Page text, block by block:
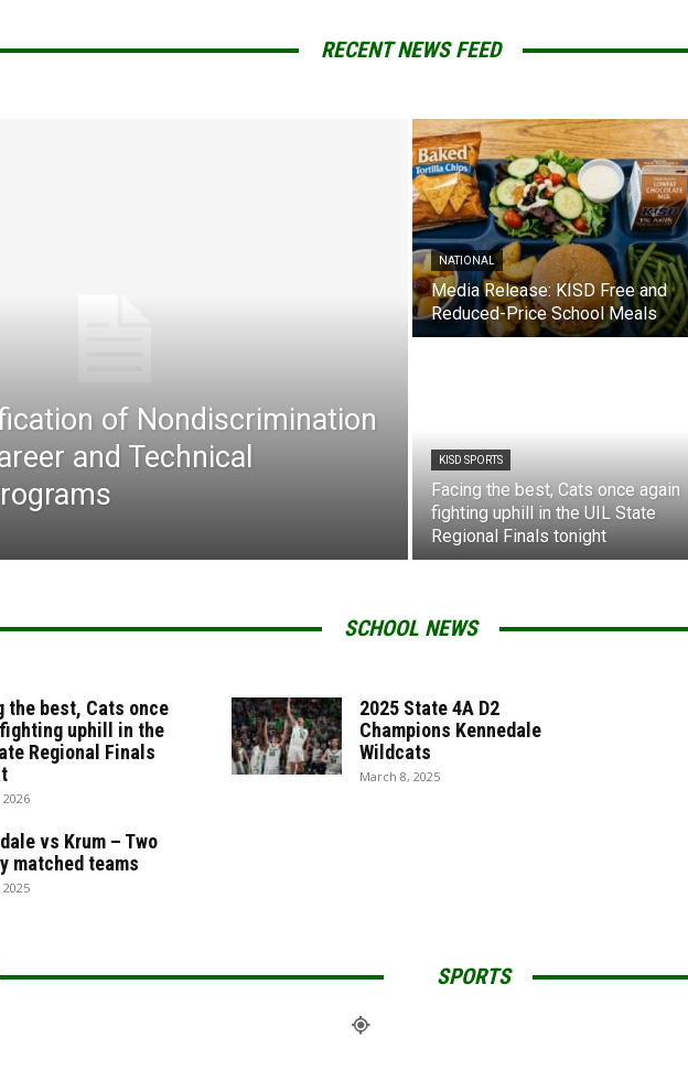
RECENT NEWS FEED
of Nondiscrimination
and Technical
NATIONAL
Media Release: KISD Free and
Reduced-Price School Meals
KISD SPORTS
Facing the best, Cats once again
fighting uphill in the UIL State
Regional Finals tonight
SCHOOL NEWS
the best, Cats once
uphill in the
Regional Finals
2025 State 4A D2
Champions Kennedale
Wildcats
March 8, 2025
vs Krum – Two
matched teams
SPORTS